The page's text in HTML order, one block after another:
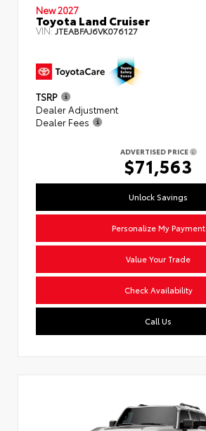
New 2027
Toyota Land Cruiser
VIN:JTEABFAJ6VK076127
TSRP
Dealer Adjustment
Dealer Fees
ADVERTISED PRICE
$71,563
Unlock Savings
Personalize My Payment
Value Your Trade
Check Availability
Call Us